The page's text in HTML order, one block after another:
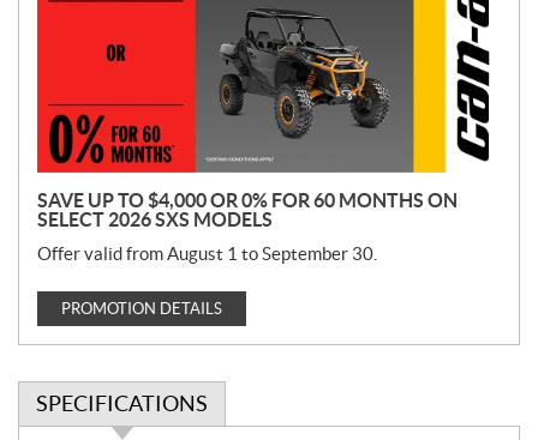
o
n
SAVE UP TO $4,000 OR 0% FOR 60 MONTHS ON
SELECT 2026 SXS MODELS
Offer valid from August 1 to September 30.
PROMOTION DETAILS
SPECIFICATIONS